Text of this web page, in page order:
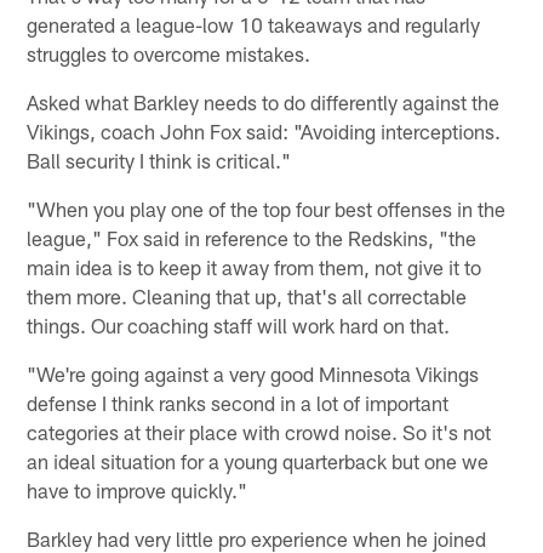
generated a league-low 10 takeaways and regularly
struggles to overcome mistakes.
Asked what Barkley needs to do differently against the
Vikings, coach John Fox said: "Avoiding interceptions.
Ball security I think is critical."
"When you play one of the top four best offenses in the
league," Fox said in reference to the Redskins, "the
main idea is to keep it away from them, not give it to
them more. Cleaning that up, that's all correctable
things. Our coaching staff will work hard on that.
"We're going against a very good Minnesota Vikings
defense I think ranks second in a lot of important
categories at their place with crowd noise. So it's not
an ideal situation for a young quarterback but one we
have to improve quickly."
Barkley had very little pro experience when he joined